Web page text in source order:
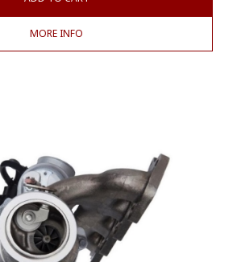
MORE INFO